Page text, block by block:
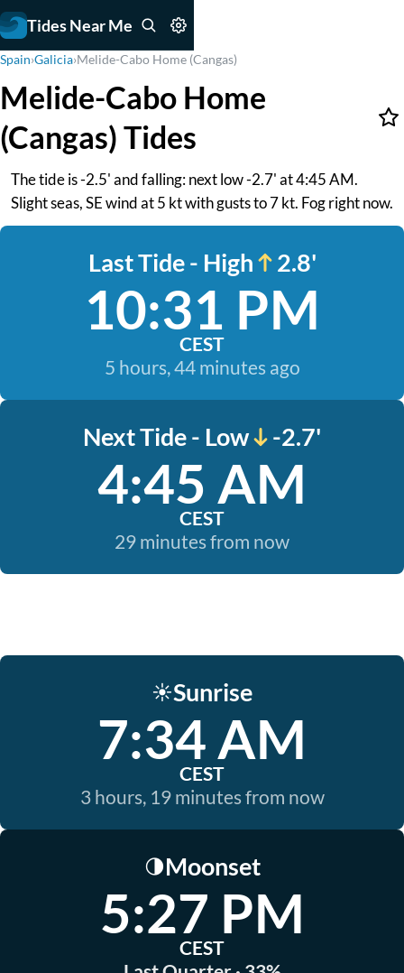
Tides Near Me
Spain›Galicia›Melide-Cabo Home (Cangas)
Melide-Cabo Home
(Cangas) Tides
The tide is -2.5' and falling: next low -2.7' at 4:45 AM.
Slight seas, SE wind at 5 kt with gusts to 7 kt. Fog right now.
Last Tide - High 2.8'
10:31 PM
CEST
5 hours, 44 minutes ago
Next Tide - Low -2.7'
4:45 AM
CEST
29 minutes from now
☀️Sunrise
7:34 AM
CEST
3 hours, 19 minutes from now
🌗Moonset
5:27 PM
CEST